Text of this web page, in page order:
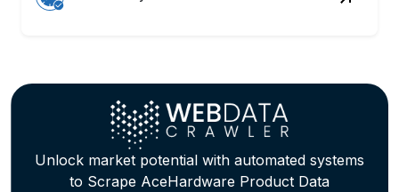
Unlock market potential with automated systems
to Scrape AceHardware Product Data